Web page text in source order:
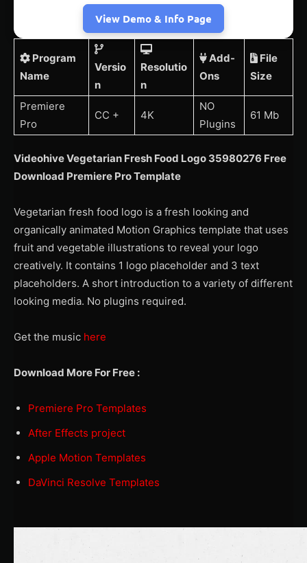
View Demo & Info Page
Program
Name
Versio
n
Resolutio
n
Add-
Ons
File
Size
Premiere
Pro
CC + 4K
NO
Plugins
61 Mb
Videohive Vegetarian Fresh Food Logo 35980276 Free
Download Premiere Pro Template
Vegetarian fresh food logo is a fresh looking and
organically animated Motion Graphics template that uses
fruit and vegetable illustrations to reveal your logo
creatively. It contains 1 logo placeholder and 3 text
placeholders. A short introduction to a variety of different
looking media. No plugins required.
Get the music here
Download More For Free :
Premiere Pro Templates
After Effects project
Apple Motion Templates
DaVinci Resolve Templates